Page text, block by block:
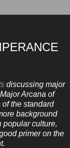
discussing major
Arcana of
of the standard
background
popular culture,
primer on the